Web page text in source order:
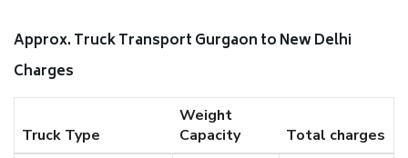
Approx. Truck Transport Gurgaon to New Delhi
Charges
Truck Type
Weight
Capacity
Total charges